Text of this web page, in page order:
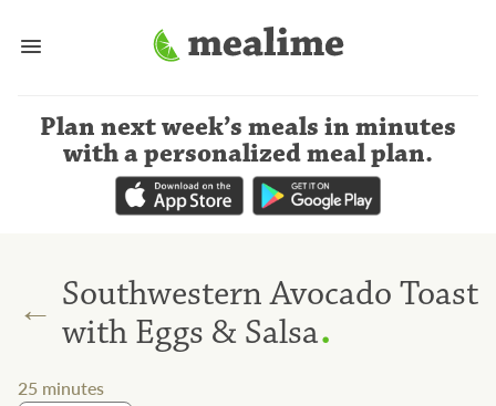
Plan next week’s meals in minutes
with a personalized meal plan.
← Southwestern Avocado Toast
with Eggs & Salsa.
25 minutes